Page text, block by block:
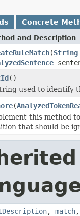
Concrete
and Description
(String
()
used to identify
(
this method
that should be
, match